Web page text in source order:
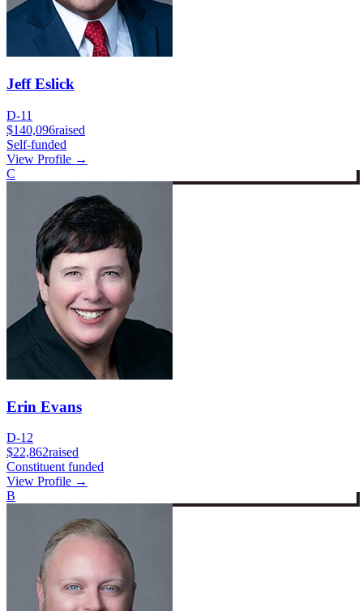
Jeff Eslick
D-11
$140,096raised
Self-funded
View Profile →
C
Erin Evans
D-12
$22,862raised
Constituent funded
View Profile →
B